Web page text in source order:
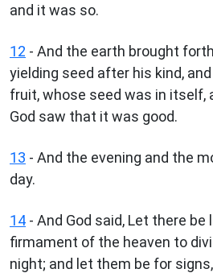
and it was so.
12 - And the earth brought
yielding seed after his kind,
fruit, whose seed was in itself,
God saw that it was good.
13 - And the evening and the
day.
14 - And God said, Let there be
firmament of the heaven to
night; and let them be for